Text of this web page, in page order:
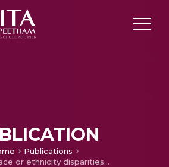
Publications
Sex and race or ethnicity disparities in opioid prescriptions for dental diagnoses among patients receiving Medicaid.